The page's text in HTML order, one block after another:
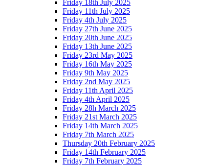
Friday 18th July 2025
Friday 11th July 2025
Friday 4th July 2025
Friday 27th June 2025
Friday 20th June 2025
Friday 13th June 2025
Friday 23rd May 2025
Friday 16th May 2025
Friday 9th May 2025
Friday 2nd May 2025
Friday 11th April 2025
Friday 4th April 2025
Friday 28h March 2025
Friday 21st March 2025
Friday 14th March 2025
Friday 7th March 2025
Thursday 20th February 2025
Friday 14th February 2025
Friday 7th February 2025